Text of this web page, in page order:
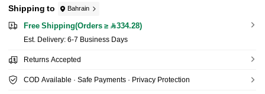
Shipping to Bahrain
Free Shipping(Orders ≥ 334.28)
​Est. Delivery: 6-7 Business Days
Returns Accepted
COD Available · Safe Payments · Privacy Protection